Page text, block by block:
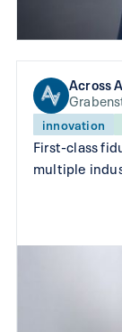
Across
innovation
First-class
multiple